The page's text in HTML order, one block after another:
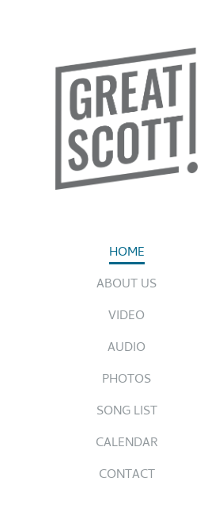
HOME
ABOUT US
VIDEO
AUDIO
PHOTOS
SONG LIST
CALENDAR
CONTACT